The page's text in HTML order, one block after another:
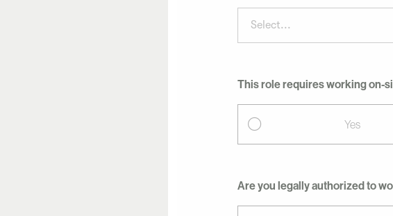
Select...
This role requires working on-
Yes
Are you legally authorized to